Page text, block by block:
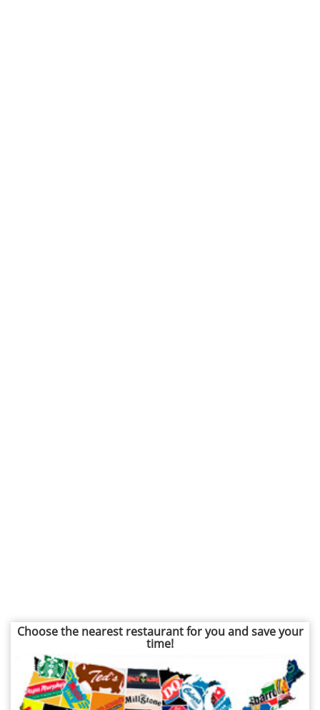
Choose the nearest restaurant for you and save your
time!